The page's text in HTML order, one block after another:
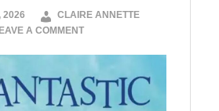
2026
CLAIRE ANNETTE
A COMMENT